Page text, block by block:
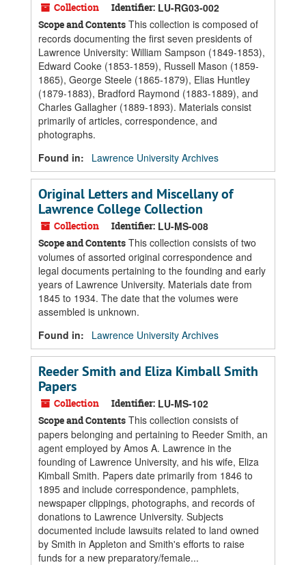
Collection Identifier: LU-RG03-002
Scope and Contents This collection is composed of
records documenting the first seven presidents of
Lawrence University: William Sampson (1849-1853),
Edward Cooke (1853-1859), Russell Mason (1859-
1865), George Steele (1865-1879), Elias Huntley
(1879-1883), Bradford Raymond (1883-1889), and
Charles Gallagher (1889-1893). Materials consist
primarily of articles, correspondence, and
photographs.
Found in:
Lawrence University Archives
Original Letters and Miscellany of
Lawrence College Collection
Collection Identifier: LU-MS-008
Scope and Contents This collection consists of two
volumes of assorted original correspondence and
legal documents pertaining to the founding and early
years of Lawrence University. Materials date from
1845 to 1934. The date that the volumes were
assembled is unknown.
Found in:
Lawrence University Archives
Reeder Smith and Eliza Kimball Smith
Papers
Collection Identifier: LU-MS-102
Scope and Contents This collection consists of
papers belonging and pertaining to Reeder Smith, an
agent employed by Amos A. Lawrence in the
founding of Lawrence University, and his wife, Eliza
Kimball Smith. Papers date primarily from 1846 to
1895 and include correspondence, pamphlets,
newspaper clippings, photographs, and records of
donations to Lawrence University. Subjects
documented include lawsuits related to land owned
by Smith in Appleton and Smith's efforts to raise
funds for a new preparatory/female...